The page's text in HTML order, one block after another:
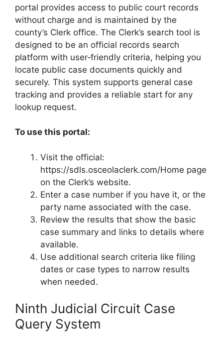
portal provides access to public court records
without charge and is maintained by the
county’s Clerk office. The Clerk’s search tool is
designed to be an official records search
platform with user‑friendly criteria, helping you
locate public case documents quickly and
securely. This system supports general case
tracking and provides a reliable start for any
lookup request.
To use this portal:
Visit the official:
https://sdls.osceolaclerk.com/Home page
on the Clerk’s website.
Enter a case number if you have it, or the
party name associated with the case.
Review the results that show the basic
case summary and links to details where
available.
Use additional search criteria like filing
dates or case types to narrow results
when needed.
Ninth Judicial Circuit Case
Query System